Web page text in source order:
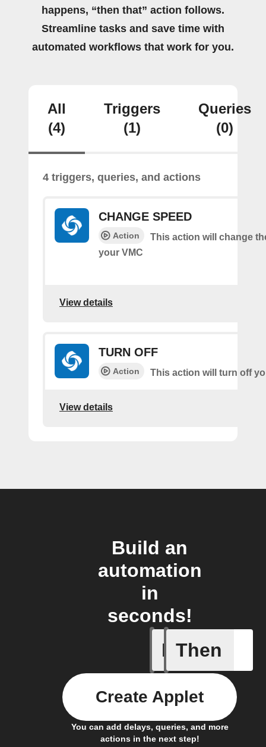
happens, “then that” action follows.
Streamline tasks and save time with
automated workflows that work for you.
All
(4)
Triggers
(1)
Queries
(0)
4 triggers, queries, and actions
CHANGE SPEED
Action
This action will change
your VMC
View details
TURN OFF
Action This action will turn off
View details
Build an
automation
in
seconds!
If
New
Then
You can add delays, queries, and more
actions in the next step!
Create Applet